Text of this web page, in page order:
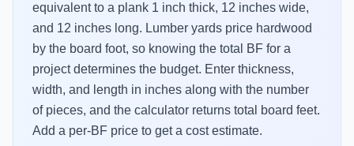
equivalent to a plank 1 inch thick, 12 inches wide,
and 12 inches long. Lumber yards price hardwood
by the board foot, so knowing the total BF for a
project determines the budget. Enter thickness,
width, and length in inches along with the number
of pieces, and the calculator returns total board feet.
Add a per-BF price to get a cost estimate.